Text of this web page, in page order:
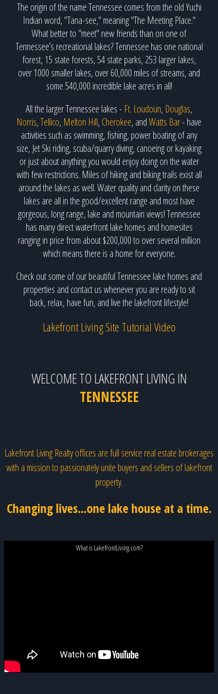
The origin of the name Tennessee comes from the old Yuchi
Indian word, "Tana-see," meaning "The Meeting Place."
What better to "meet" new friends than on one of
Tennessee’s recreational lakes? Tennessee has one national
forest, 15 state forests, 54 state parks, 253 larger lakes,
over 1000 smaller lakes, over 60,000 miles of streams, and
some 540,000 incredible lake acres in all!
All the larger Tennessee lakes - Ft. Loudoun, Douglas,
Norris,Tellico, Melton Hill, Cherokee, andWatts Bar- have
activities such as swimming, fishing, power boating of any
size, Jet Ski riding, scuba/quarry diving, canoeing or kayaking
or just about anything you would enjoy doing on the water
with few restrictions. Miles of hiking and biking trails exist all
around the lakes as well. Water quality and clarity on these
lakes are all in the good/excellent range and most have
gorgeous, long range, lake and mountain views! Tennessee
has many direct waterfront lake homes and homesites
ranging in price from about $200,000 to over several million
which means there is a home for everyone.
Check out some of our beautiful Tennessee lake homes and
properties and contact us whenever you are ready to sit
back, relax, have fun, and live the lakefront lifestyle!
Lakefront Living Site Tutorial Video
WELCOME TO LAKEFRONT LIVING IN
TENNESSEE
Lakefront Living Realty offices are full service real estate brokerages
with a mission to passionately unite buyers and sellers of lakefront
property.
Changing lives...one lake house at a time.
What is LakefrontLiving.com?